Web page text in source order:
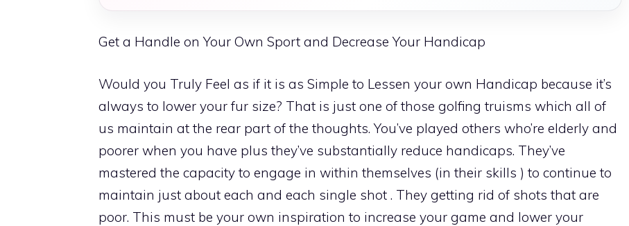
Get a Handle on Your Own Sport and Decrease Your Handicap
Would you Truly Feel as if it is as Simple to Lessen your own Handicap because it’s
always to lower your fur size? That is just one of those golfing truisms which all of
us maintain at the rear part of the thoughts. You’ve played others who’re elderly and
poorer when you have plus they’ve substantially reduce handicaps. They’ve
mastered the capacity to engage in within themselves (in their skills ) to continue to
maintain just about each and each single shot . They getting rid of shots that are
poor. This must be your own inspiration to increase your game and lower your